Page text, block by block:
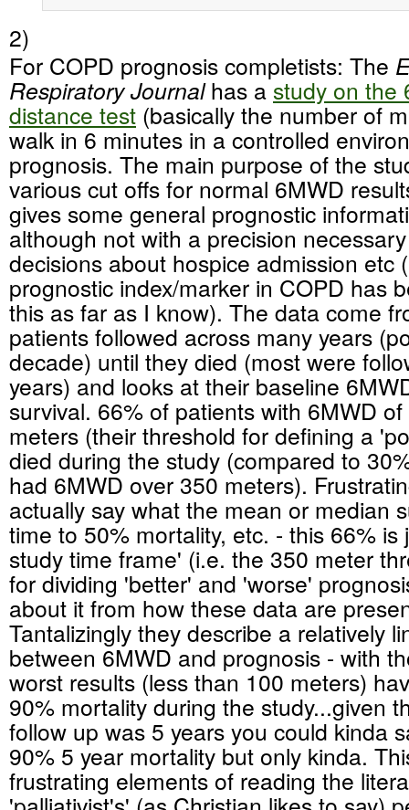
2)
For COPD prognosis completists: The
Respiratory Journalhas astudy on the
distance test (basically the number of
walk in 6 minutes in a controlled
prognosis. The main purpose of the
various cut offs for normal 6MWD
gives some general prognostic
although not with a precision
decisions about hospice admission etc
prognostic index/marker in COPD has
this as far as I know). The data come
patients followed across many years
decade) until they died (most were
years) and looks at their baseline
survival. 66% of patients with 6MWD
meters (their threshold for defining a
died during the study (compared to
had 6MWD over 350 meters).
actually say what the mean or median
time to 50% mortality, etc. - this 66% is
study time frame' (i.e. the 350 meter
for dividing 'better' and 'worse'
about it from how these data are
Tantalizingly they describe a relatively
between 6MWD and prognosis - with
worst results (less than 100 meters)
90% mortality during the study...given
follow up was 5 years you could kinda
90% 5 year mortality but only kinda.
frustrating elements of reading the